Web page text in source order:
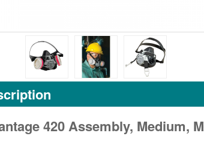
420 Assembly, Medium,